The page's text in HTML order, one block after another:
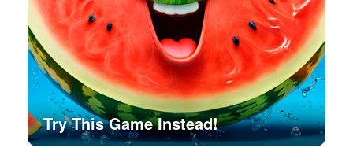
Try This Game Instead!